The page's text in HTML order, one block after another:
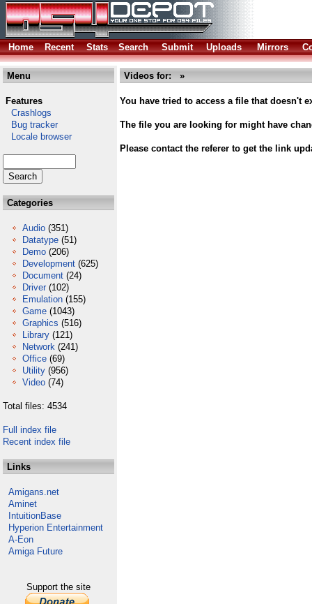
Home Recent Stats Search Submit Uploads Mirrors
Menu
Features
Crashlogs
Bug tracker
Locale browser
Categories
Audio (351)
Datatype (51)
Demo (206)
Development (625)
Document (24)
Driver (102)
Emulation (155)
Game (1043)
Graphics (516)
Library (121)
Network (241)
Office (69)
Utility (956)
Video (74)
Total files: 4534
Full index file
Recent index file
Links
Amigans.net
Aminet
IntuitionBase
Hyperion Entertainment
A-Eon
Amiga Future
Support the site
Videos for: »
You have tried to access a file that doesn't
The file you are looking for might have
Please contact the referer to get the link